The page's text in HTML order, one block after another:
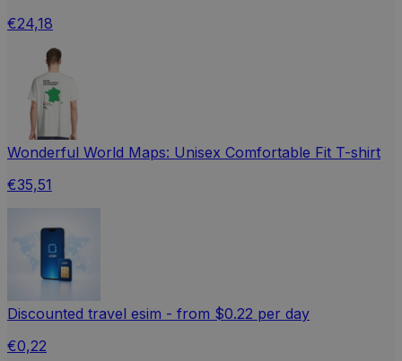
€24,18
Wonderful World Maps: Unisex Comfortable Fit T-shirt
€35,51
Discounted travel esim - from $0.22 per day
€0,22